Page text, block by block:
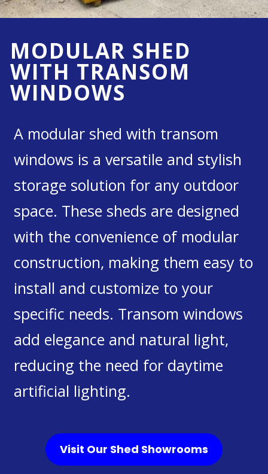
MODULAR SHED
WITH TRANSOM
WINDOWS
A modular shed with transom
windows is a versatile and stylish
storage solution for any outdoor
space. These sheds are designed
with the convenience of modular
construction, making them easy to
install and customize to your
specific needs. Transom windows
add elegance and natural light,
reducing the need for daytime
artificial lighting.
Visit Our Shed Showrooms